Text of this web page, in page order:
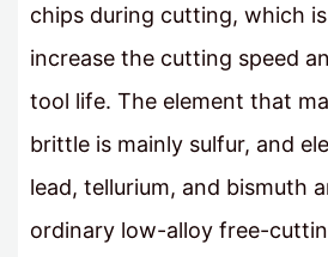
chips during cutting, which
increase the cutting speed
tool life. The element that
brittle is mainly sulfur, and
lead, tellurium, and bismuth
ordinary low-alloy free-